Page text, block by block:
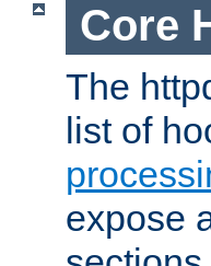
Core
The
list of
expose